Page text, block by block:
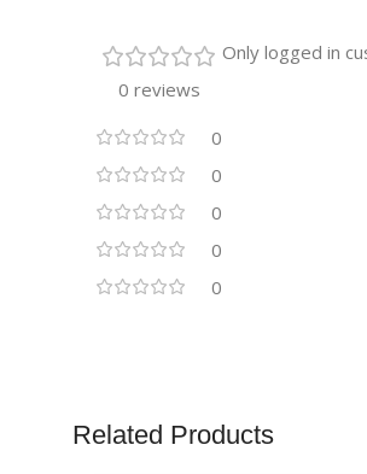
0 reviews
0
0
0
0
0
Only logged in
Related Products